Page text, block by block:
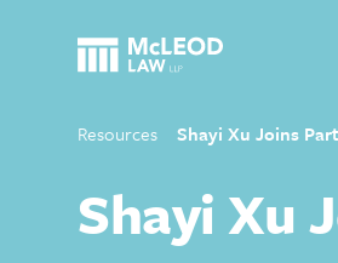
Resources Shayi Xu Joins
Shayi Xu